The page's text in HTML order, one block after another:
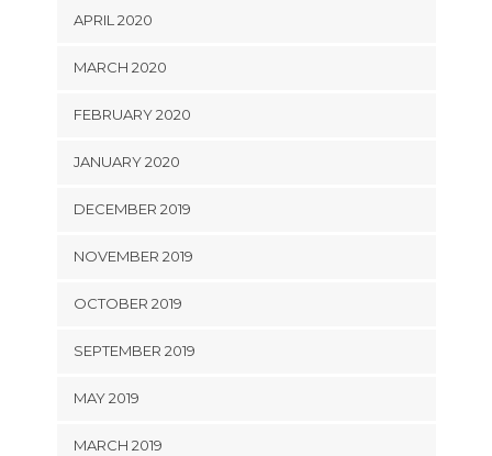
APRIL 2020
MARCH 2020
FEBRUARY 2020
JANUARY 2020
DECEMBER 2019
NOVEMBER 2019
OCTOBER 2019
SEPTEMBER 2019
MAY 2019
MARCH 2019